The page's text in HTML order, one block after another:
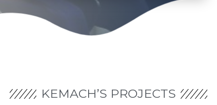
KEMACH’S PROJECTS